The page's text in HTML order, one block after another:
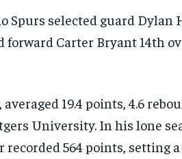
Spurs selected guard Dylan
forward Carter Bryant 14th
averaged 19.4 points, 4.6
University. In his lone
recorded 564 points, setting